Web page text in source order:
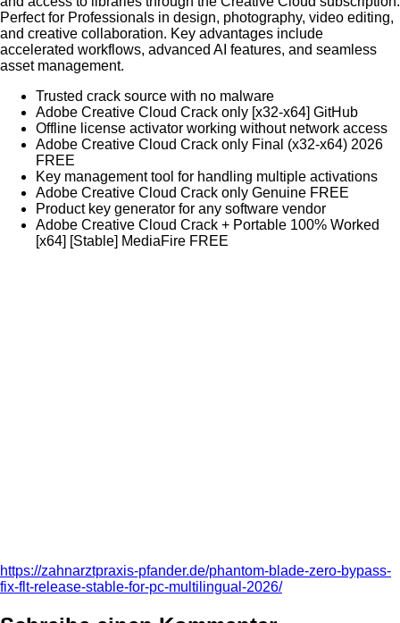
Perfect for Professionals in design, photography, video editing,
and creative collaboration. Key advantages include
accelerated workflows, advanced AI features, and seamless
asset management.
Trusted crack source with no malware
Adobe Creative Cloud Crack only [x32-x64] GitHub
Offline license activator working without network access
Adobe Creative Cloud Crack only Final (x32-x64) 2026
FREE
Key management tool for handling multiple activations
Adobe Creative Cloud Crack only Genuine FREE
Product key generator for any software vendor
Adobe Creative Cloud Crack + Portable 100% Worked
[x64] [Stable] MediaFire FREE
https://zahnarztpraxis-pfander.de/phantom-blade-zero-bypass-
fix-flt-release-stable-for-pc-multilingual-2026/